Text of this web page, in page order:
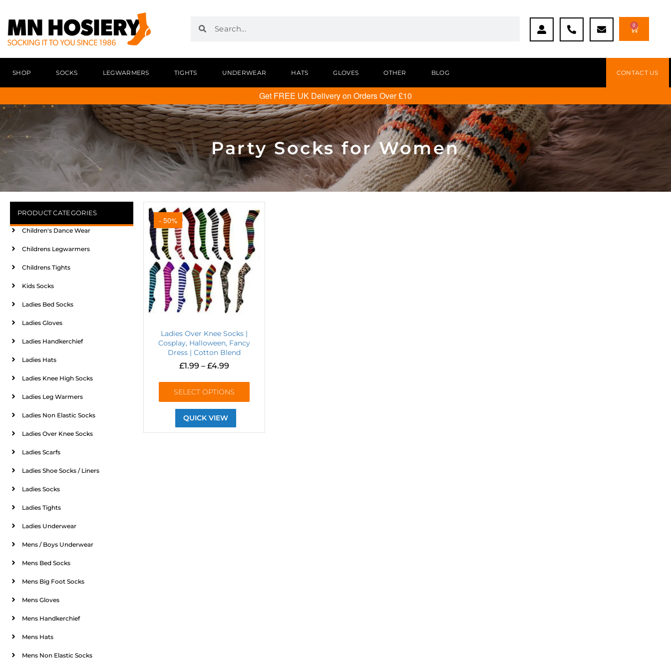
0
SHOP SOCKS LEGWARMERS TIGHTS UNDERWEAR HATS GLOVES OTHER BLOG CONTACT US
Get FREE UK Delivery on Orders Over £10
Party Socks for Women
PRODUCT CATEGORIES
Children's Dance Wear
Childrens Legwarmers
Childrens Tights
Kids Socks
Ladies Bed Socks
Ladies Gloves
Ladies Handkerchief
Ladies Hats
Ladies Knee High Socks
Ladies Leg Warmers
Ladies Non Elastic Socks
Ladies Over Knee Socks
Ladies Scarfs
Ladies Shoe Socks / Liners
Ladies Socks
Ladies Tights
Ladies Underwear
Mens / Boys Underwear
Mens Bed Socks
Mens Big Foot Socks
Mens Gloves
Mens Handkerchief
Mens Hats
Mens Non Elastic Socks
- 50%
Ladies Over Knee Socks |
Cosplay, Halloween, Fancy
Dress | Cotton Blend
£1.99 – £4.99
SELECT OPTIONS
QUICK VIEW